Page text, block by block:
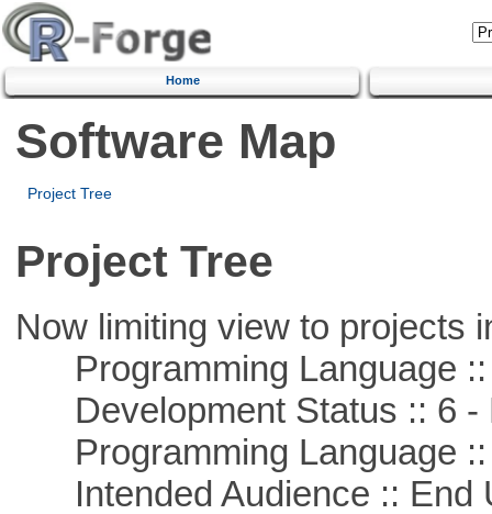
Home
Software Map
Project Tree
Project Tree
Now limiting view to projects
Programming Language ::
Development Status :: 6 -
Programming Language ::
Intended Audience :: End